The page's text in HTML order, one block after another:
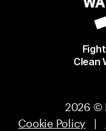
Clean
2026 ©
Cookie Policy |